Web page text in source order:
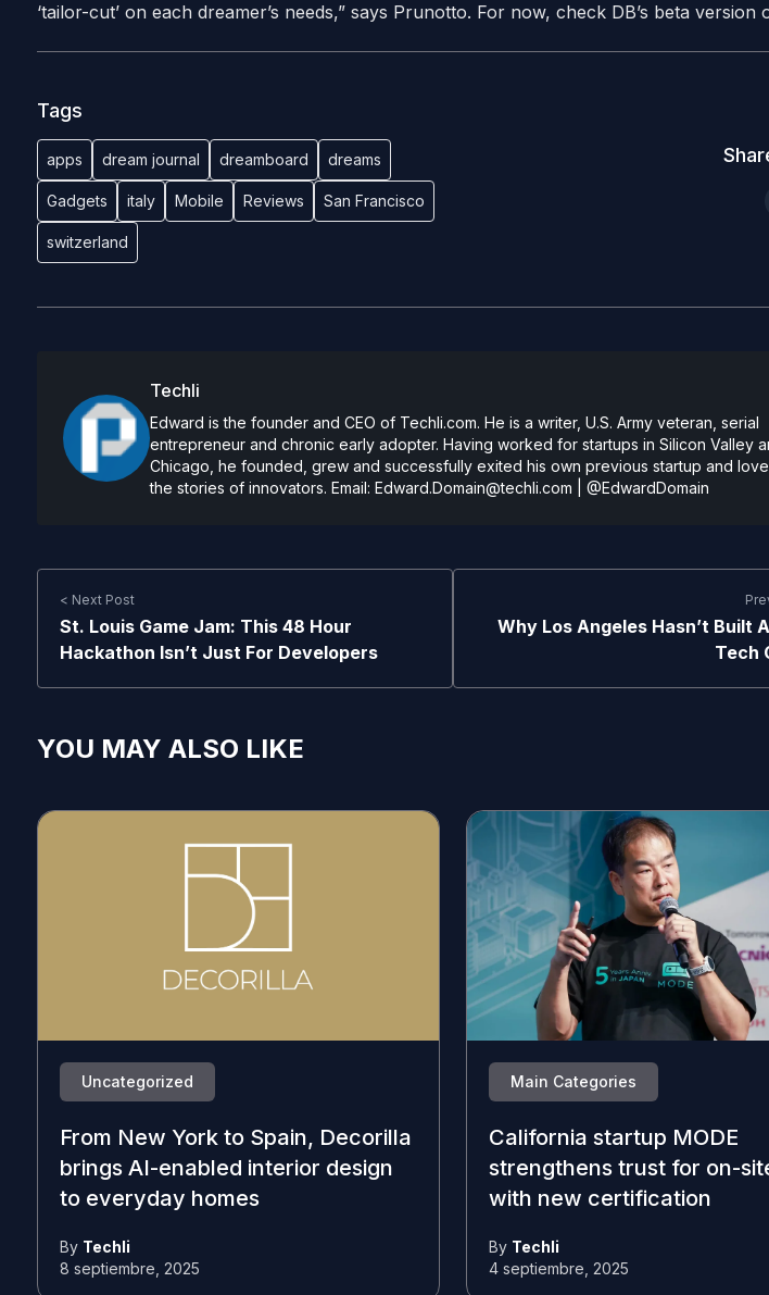
‘tailor-cut’ on each dreamer’s needs,” says Prunotto. For now, check DB’s beta version
Tags
apps dream journal dreamboard dreams
Gadgets italy Mobile Reviews San Francisco
switzerland
Techli
Edward is the founder and CEO of Techli.com. He is a writer, U.S. Army veteran, serial
entrepreneur and chronic early adopter. Having worked for startups in Silicon Valley
Chicago, he founded, grew and successfully exited his own previous startup and
the stories of innovators. Email: Edward.Domain@techli.com @EdwardDomain
< Next Post
St. Louis Game Jam: This 48 Hour
Hackathon Isn’t Just For Developers
Why Los Angeles Hasn’t Built
Tech
YOU MAY ALSO LIKE
Uncategorized
From New York to Spain, Decorilla
brings AI-enabled interior design
to everyday homes
By Techli
8 septiembre, 2025
Main Categories
California startup MODE
strengthens trust for on-
with new certification
By Techli
4 septiembre, 2025